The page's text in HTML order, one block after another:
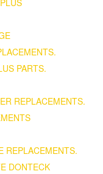
PARTS.
REPLACEMENTS.
REPLACEMENTS.
DONTECK